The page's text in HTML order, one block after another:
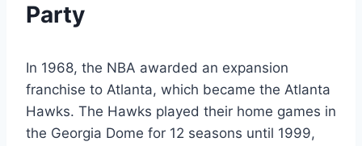
Party
In 1968, the NBA awarded an expansion
franchise to Atlanta, which became the Atlanta
Hawks. The Hawks played their home games in
the Georgia Dome for 12 seasons until 1999,